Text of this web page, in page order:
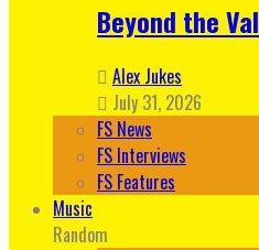
Beyond the
Alex Jukes
July 31, 2026
FS News
FS Interviews
FS Features
Music
Random